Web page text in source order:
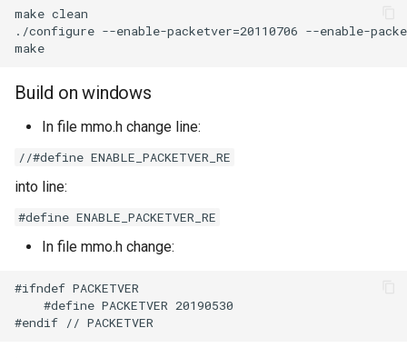
make clean
./configure --enable-packetver=20110706 --enable-
Build on windows
In file mmo.h change line:
//#define ENABLE_PACKETVER_RE
into line:
#define ENABLE_PACKETVER_RE
In file mmo.h change:
#ifndef PACKETVER
    #define PACKETVER 20190530